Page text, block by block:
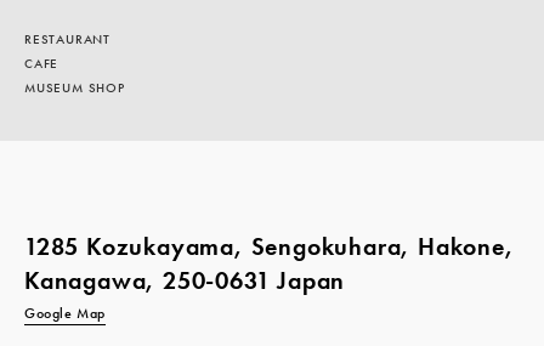
RESTAURANT
CAFE
MUSEUM SHOP
1285 Kozukayama, Sengokuhara, Hakone,
Kanagawa, 250-0631 Japan
Google Map